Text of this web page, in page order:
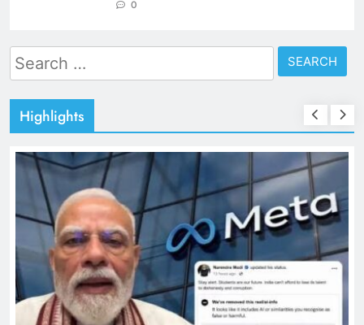
0
Search
for:
Highlights